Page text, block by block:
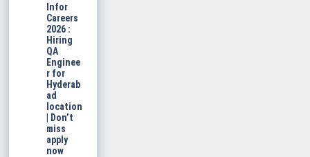
Infor
Careers
2026 :
Hiring
QA
Enginee
r for
Hyderab
ad
location
| Don’t
miss
apply
now